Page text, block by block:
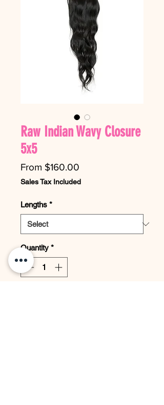
Raw Indian Wavy Closure
5x5
From $160.00
Sales Tax Included
Lengths *
Quantity *